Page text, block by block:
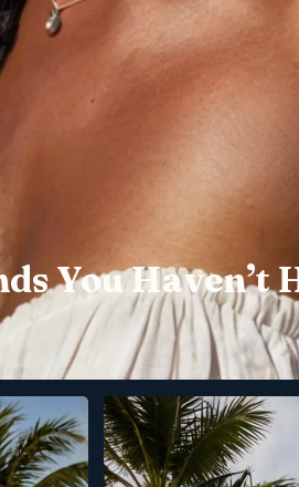
You Haven’t